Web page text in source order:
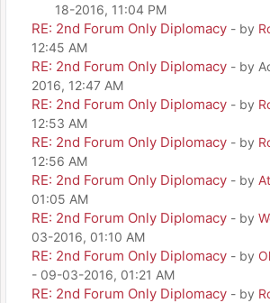
18-2016, 11:04 PM
RE: 2nd Forum Only Diplomacy - by
12:45 AM
RE: 2nd Forum Only Diplomacy - by
2016, 12:47 AM
RE: 2nd Forum Only Diplomacy - by
12:53 AM
RE: 2nd Forum Only Diplomacy - by
12:56 AM
RE: 2nd Forum Only Diplomacy - by
01:05 AM
RE: 2nd Forum Only Diplomacy - by
03-2016, 01:10 AM
RE: 2nd Forum Only Diplomacy - by
- 09-03-2016, 01:21 AM
RE: 2nd Forum Only Diplomacy - by